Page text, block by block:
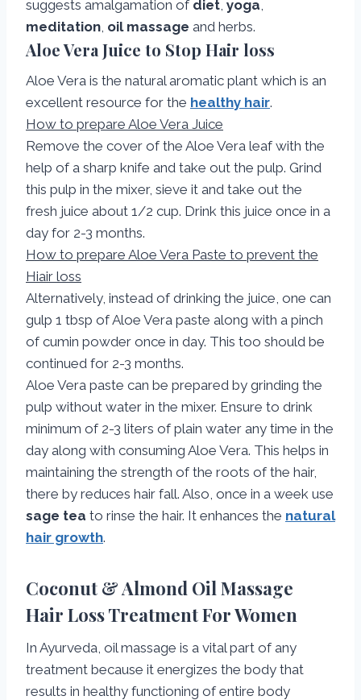
suggests amalgamation of diet, yoga,
meditation, oil massage and herbs.
Aloe Vera Juice to Stop Hair loss
Aloe Vera is the natural aromatic plant which is an
excellent resource for the healthy hair.
How to prepare Aloe Vera Juice
Remove the cover of the Aloe Vera leaf with the
help of a sharp knife and take out the pulp. Grind
this pulp in the mixer, sieve it and take out the
fresh juice about 1/2 cup. Drink this juice once in a
day for 2-3 months.
How to prepare Aloe Vera Paste to prevent the
Hiair loss
Alternatively, instead of drinking the juice, one can
gulp 1 tbsp of Aloe Vera paste along with a pinch
of cumin powder once in day. This too should be
continued for 2-3 months.
Aloe Vera paste can be prepared by grinding the
pulp without water in the mixer. Ensure to drink
minimum of 2-3 liters of plain water any time in the
day along with consuming Aloe Vera. This helps in
maintaining the strength of the roots of the hair,
there by reduces hair fall. Also, once in a week use
sage tea to rinse the hair. It enhances the natural
hair growth.
Coconut & Almond Oil Massage
Hair Loss Treatment For Women
In Ayurveda, oil massage is a vital part of any
treatment because it energizes the body that
results in healthy functioning of entire body